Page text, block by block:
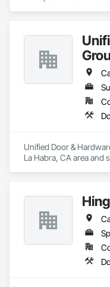
Unified Door &
La Habra, CA area and